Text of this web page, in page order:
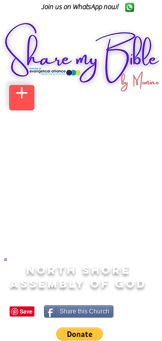
Join us on WhatsApp now!
NORTH SHORE
ASSEMBLY OF GOD
Share this Church